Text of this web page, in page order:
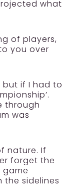
what
of players,
you over
but if I had to
through
was
nature. If
forget the
game
the sidelines